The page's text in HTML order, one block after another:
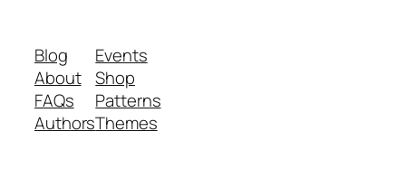
Blog
About
FAQs
Authors
Events
Shop
Patterns
Themes